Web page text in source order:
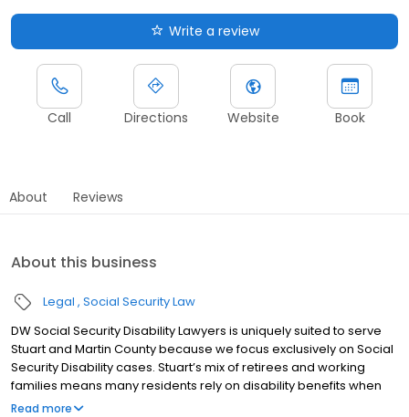
Write a review
Call Directions Website Book
About Reviews
About this business
Legal Social Security Law
DW Social Security Disability Lawyers is uniquely suited to serve
Stuart and Martin County because we focus exclusively on Social
Security Disability cases. Stuart’s mix of retirees and working
families means many residents rely on disability benefits when
health changes everything. We guide clients through
Read more